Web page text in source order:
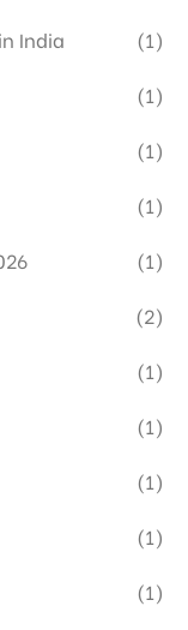
India
(1)
(1)
(1)
(1)
(1)
(2)
(1)
(1)
(1)
(1)
(1)